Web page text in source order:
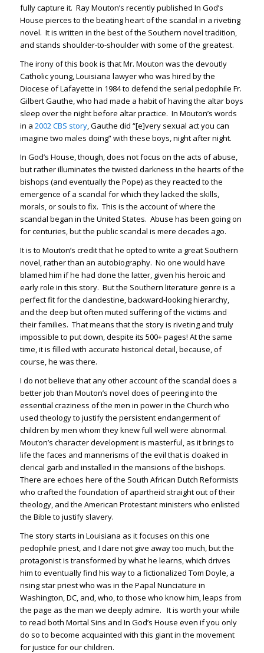
fully capture it. Ray Mouton’s recently published In God’s
House pierces to the beating heart of the scandal in a riveting
novel. It is written in the best of the Southern novel tradition,
and stands shoulder-to-shoulder with some of the greatest.
The irony of this book is that Mr. Mouton was the devoutly
Catholic young, Louisiana lawyer who was hired by the
Diocese of Lafayette in 1984 to defend the serial pedophile Fr.
Gilbert Gauthe, who had made a habit of having the altar boys
sleep over the night before altar practice. In Mouton’s words
in a 2002 CBS story, Gauthe did “[e]very sexual act you can
imagine two males doing” with these boys, night after night.
In God’s House, though, does not focus on the acts of abuse,
but rather illuminates the twisted darkness in the hearts of the
bishops (and eventually the Pope) as they reacted to the
emergence of a scandal for which they lacked the skills,
morals, or souls to fix. This is the account of where the
scandal began in the United States. Abuse has been going on
for centuries, but the public scandal is mere decades ago.
It is to Mouton’s credit that he opted to write a great Southern
novel, rather than an autobiography. No one would have
blamed him if he had done the latter, given his heroic and
early role in this story. But the Southern literature genre is a
perfect fit for the clandestine, backward-looking hierarchy,
and the deep but often muted suffering of the victims and
their families. That means that the story is riveting and truly
impossible to put down, despite its 500+ pages! At the same
time, it is filled with accurate historical detail, because, of
course, he was there.
I do not believe that any other account of the scandal does a
better job than Mouton’s novel does of peering into the
essential craziness of the men in power in the Church who
used theology to justify the persistent endangerment of
children by men whom they knew full well were abnormal.
Mouton’s character development is masterful, as it brings to
life the faces and mannerisms of the evil that is cloaked in
clerical garb and installed in the mansions of the bishops.
There are echoes here of the South African Dutch Reformists
who crafted the foundation of apartheid straight out of their
theology, and the American Protestant ministers who enlisted
the Bible to justify slavery.
The story starts in Louisiana as it focuses on this one
pedophile priest, and I dare not give away too much, but the
protagonist is transformed by what he learns, which drives
him to eventually find his way to a fictionalized Tom Doyle, a
rising star priest who was in the Papal Nunciature in
Washington, DC, and, who, to those who know him, leaps from
the page as the man we deeply admire. It is worth your while
to read both Mortal Sins and In God’s House even if you only
do so to become acquainted with this giant in the movement
for justice for our children.